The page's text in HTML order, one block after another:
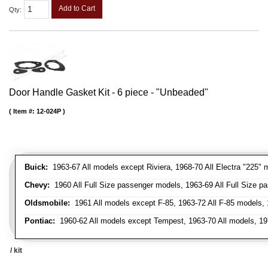
Qty: Add to Cart
Door Handle Gasket Kit - 6 piece - "Unbeaded"
Buick: 1963-67 All models except Riviera, 1968-70 All Electra "225"
Chevy: 1960 All Full Size passenger models, 1963-69 All Full Size
Oldsmobile: 1961 All models except F-85, 1963-72 All F-85
Pontiac: 1960-62 All models except Tempest, 1963-70 All models,
Item #: 12-024P
/ kit